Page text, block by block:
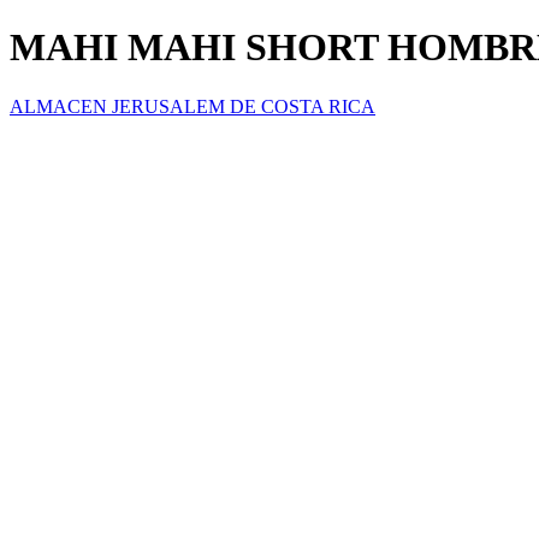
MAHI MAHI SHORT
ALMACEN JERUSALEM DE COSTA RICA